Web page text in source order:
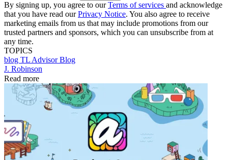
By signing up, you agree to ourTerms of services and acknowledge
that you have read ourPrivacy Notice. You also agree to receive
marketing emails from us that may include promotions from our
trusted partners and sponsors, which you can unsubscribe from at
any time.
TOPICS
blog TL Advisor Blog
J. Robinson
Read more